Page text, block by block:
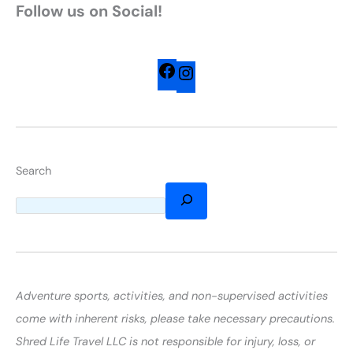
Follow us on Social!
Search
Adventure sports, activities, and non-supervised activities
come with inherent risks, please take necessary precautions.
Shred Life Travel LLC is not responsible for injury, loss, or